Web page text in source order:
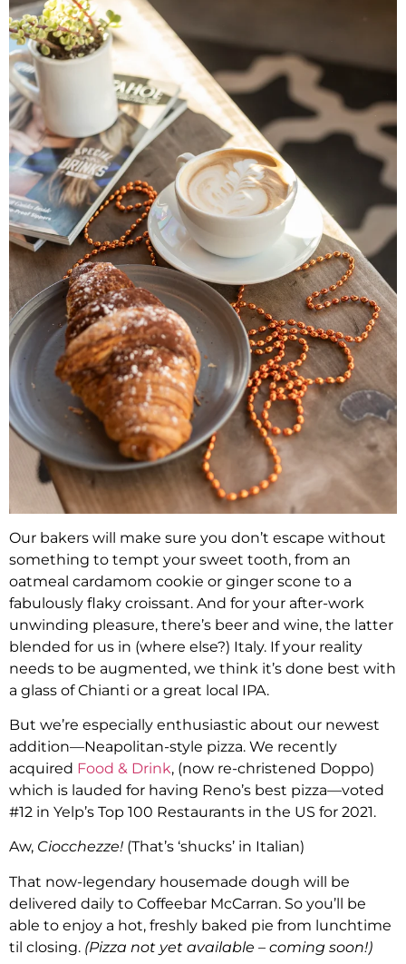
Our bakers will make sure you don’t escape without
something to tempt your sweet tooth, from an
oatmeal cardamom cookie or ginger scone to a
fabulously flaky croissant. And for your after-work
unwinding pleasure, there’s beer and wine, the latter
blended for us in (where else?) Italy. If your reality
needs to be augmented, we think it’s done best with
a glass of Chianti or a great local IPA.
But we’re especially enthusiastic about our newest
addition—Neapolitan-style pizza. We recently
acquired Food & Drink, (now re-christened Doppo)
which is lauded for having Reno’s best pizza—voted
#12 in Yelp’s Top 100 Restaurants in the US for 2021.
Aw, Ciocchezze! (That’s ‘shucks’ in Italian)
That now-legendary housemade dough will be
delivered daily to Coffeebar McCarran. So you’ll be
able to enjoy a hot, freshly baked pie from lunchtime
til closing. (Pizza not yet available – coming soon!)